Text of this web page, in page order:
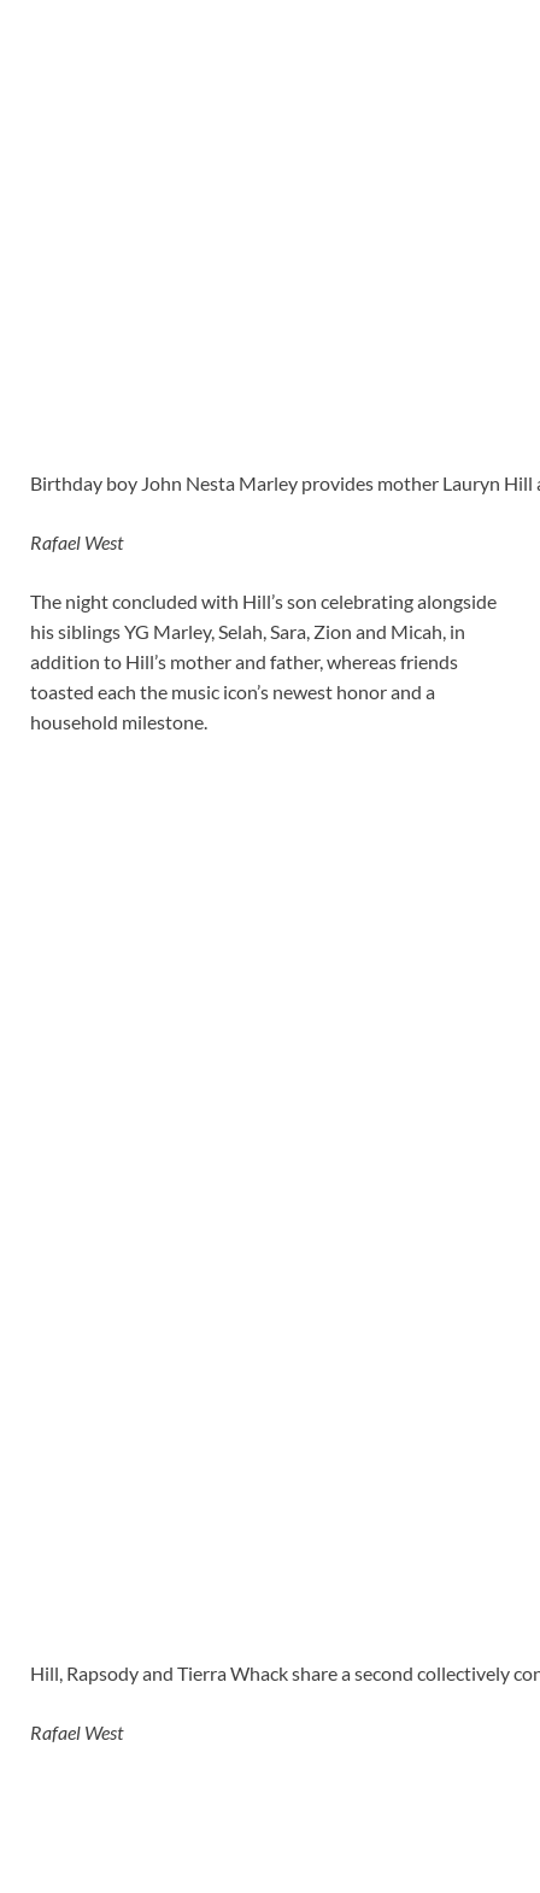
Birthday boy John Nesta Marley provides mother Lauryn Hill
Rafael West
The night concluded with Hill’s son celebrating alongside
his siblings YG Marley, Selah, Sara, Zion and Micah, in
addition to Hill’s mother and father, whereas friends
toasted each the music icon’s newest honor and a
household milestone.
Hill, Rapsody and Tierra Whack share a second collectively
Rafael West